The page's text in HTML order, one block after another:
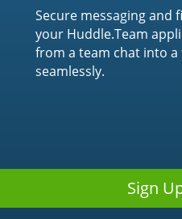
Secure messaging and
your Huddle.Team
from a team chat into
seamlessly.
Sign